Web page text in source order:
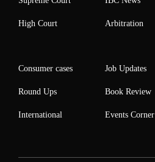
High Court Arbitration
Consumer cases
Round Ups
International
Job Updates
Book Review
Events Corner